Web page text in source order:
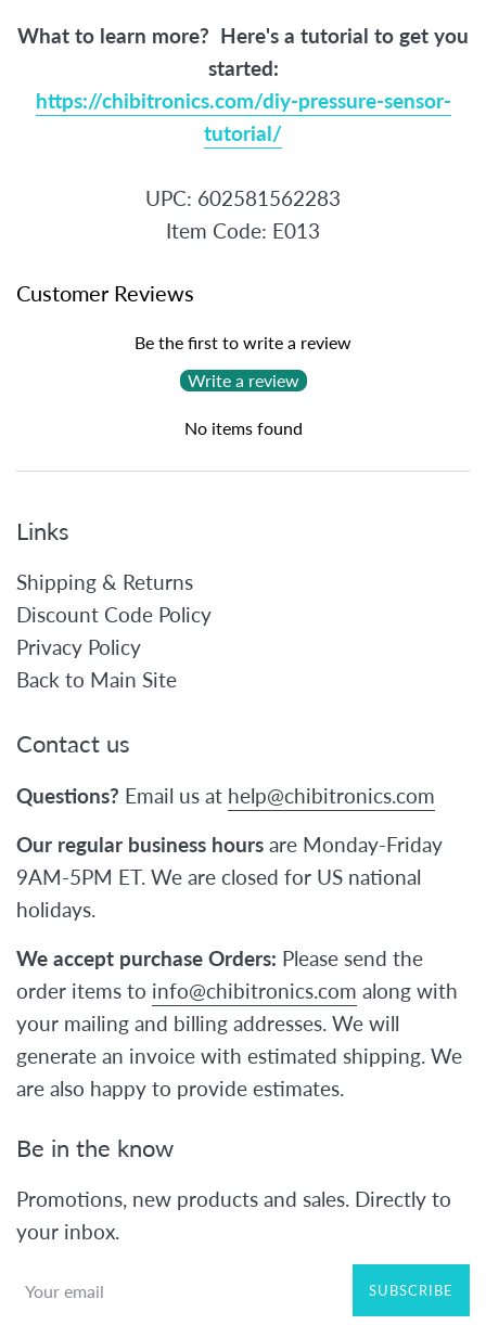
What to learn more? Here's a tutorial to get you
started:
https://chibitronics.com/diy-pressure-sensor-
tutorial/
UPC: 602581562283
Item Code: E013
Customer Reviews
Be the first to write a review
Write a review
No items found
Links
Shipping & Returns
Discount Code Policy
Privacy Policy
Back to Main Site
Contact us
Questions? Email us at help@chibitronics.com
Our regular business hours are Monday-Friday
9AM-5PM ET. We are closed for US national
holidays.
We accept purchase Orders: Please send the
order items to info@chibitronics.com along with
your mailing and billing addresses. We will
generate an invoice with estimated shipping. We
are also happy to provide estimates.
Be in the know
Promotions, new products and sales. Directly to
your inbox.
SUBSCRIBE